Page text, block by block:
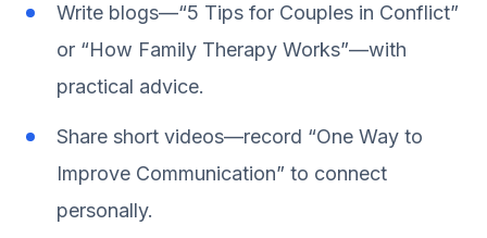
Write blogs—“5 Tips for Couples in Conflict”
or “How Family Therapy Works”—with
practical advice.
Share short videos—record “One Way to
Improve Communication” to connect
personally.